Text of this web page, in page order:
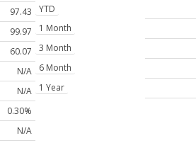
97.43
99.97
60.07
N/A
N/A
0.30%
N/A
YTD
1 Month
3 Month
6 Month
1 Year